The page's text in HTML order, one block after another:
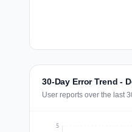
30-Day Error Trend -
User reports over the last
5